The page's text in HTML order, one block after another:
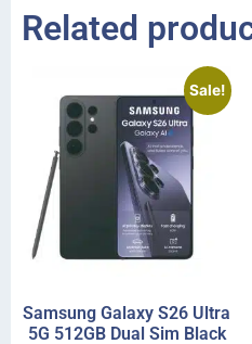
Related
Sale!
Samsung Galaxy S26 Ultra
5G 512GB Dual Sim Black